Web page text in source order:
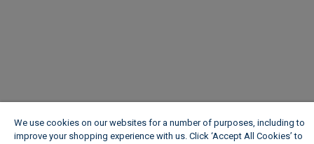
We use cookies on our websites for a number of purposes, including to
improve your shopping experience with us. Click ‘Accept All Cookies’ to